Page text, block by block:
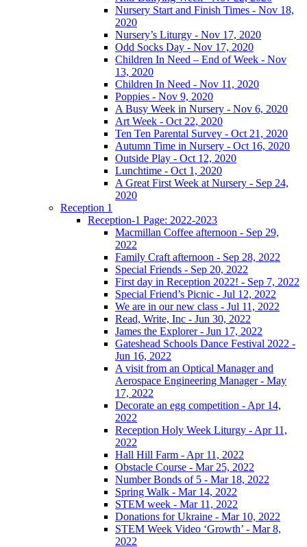
Nursery Start and Finish Times - Nov 18,
2020
Nursery’s Liturgy - Nov 17, 2020
Odd Socks Day - Nov 17, 2020
Children In Need – End of Week - Nov
13, 2020
Children In Need - Nov 11, 2020
Poppies - Nov 9, 2020
A Busy Week in Nursery - Nov 6, 2020
Art Week - Oct 22, 2020
Ten Ten Parental Survey - Oct 21, 2020
Autumn Time in Nursery - Oct 16, 2020
Outside Play - Oct 12, 2020
Lunchtime - Oct 1, 2020
A Great First Week at Nursery - Sep 24,
2020
Reception 1
Reception-1 Page: 2022-2023
Macmillan Coffee afternoon - Sep 29,
2022
Family Craft afternoon - Sep 28, 2022
Special Friends - Sep 20, 2022
First day in Reception 2022! - Sep 7, 2022
Special Friend’s Picnic - Jul 12, 2022
We are in our new class - Jul 11, 2022
Read, Write, Inc - Jun 30, 2022
James the Explorer - Jun 17, 2022
Gateshead Schools Dance Festival 2022 -
Jun 16, 2022
A visit from an Optical Manager and
Aerospace Engineering Manager - May
17, 2022
Decorate an egg competition - Apr 14,
2022
Reception Holy Week Liturgy - Apr 11,
2022
Hall Hill Farm - Apr 11, 2022
Obstacle Course - Mar 25, 2022
Number Bonds of 5 - Mar 18, 2022
Spring Walk - Mar 14, 2022
STEM week - Mar 11, 2022
Donations for Ukraine - Mar 10, 2022
STEM Week Video ‘Growth’ - Mar 8,
2022